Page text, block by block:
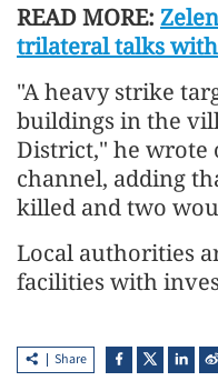
READ MORE:
trilateral talks with
"A heavy strike
buildings in the
District," he wrote
channel, adding
killed and two
Local authorities
facilities with
Share